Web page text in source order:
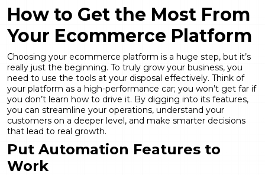
How to Get the Most From
Your Ecommerce Platform
Choosing your ecommerce platform is a huge step, but it’s
really just the beginning. To truly grow your business, you
need to use the tools at your disposal effectively. Think of
your platform as a high-performance car; you won’t get far if
you don’t learn how to drive it. By digging into its features,
you can streamline your operations, understand your
customers on a deeper level, and make smarter decisions
that lead to real growth.
Put Automation Features to
Work